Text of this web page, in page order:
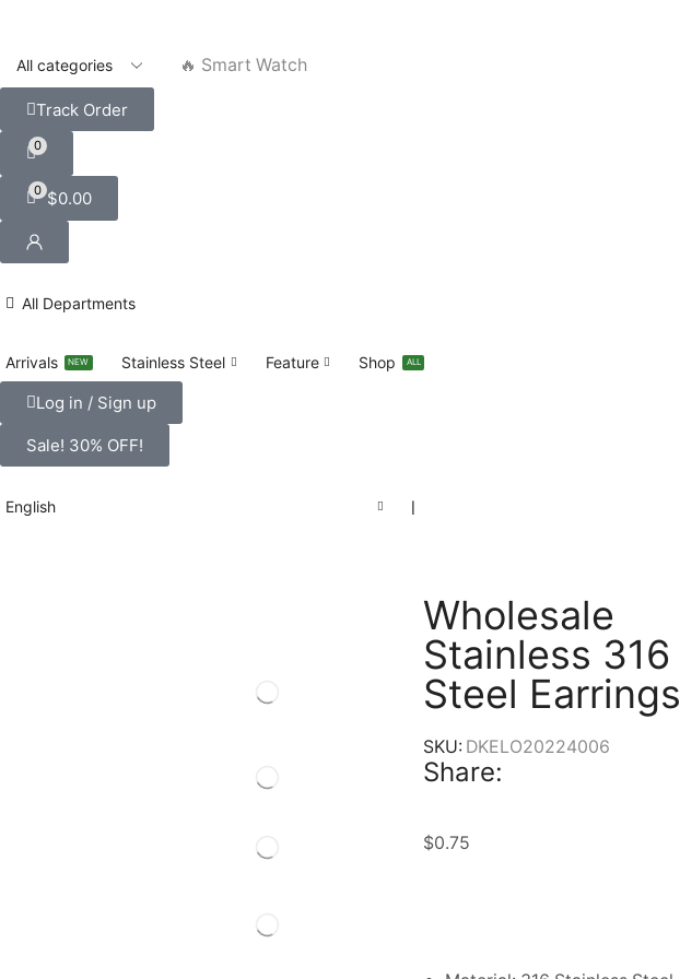
🔥 Smart Watch
Track Order
0
0 $0.00
All Departments
Arrivals NEW Stainless Steel Feature Shop ALL
Log in / Sign up
Sale! 30% OFF!
English ❘
Wholesale
Stainless 316
Steel Earrings
SKU: DKELO20224006
Share:
$0.75